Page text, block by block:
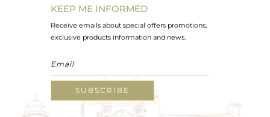
KEEP ME INFORMED
Receive emails about special offers promotions,
exclusive products information and news.
SUBSCRIBE